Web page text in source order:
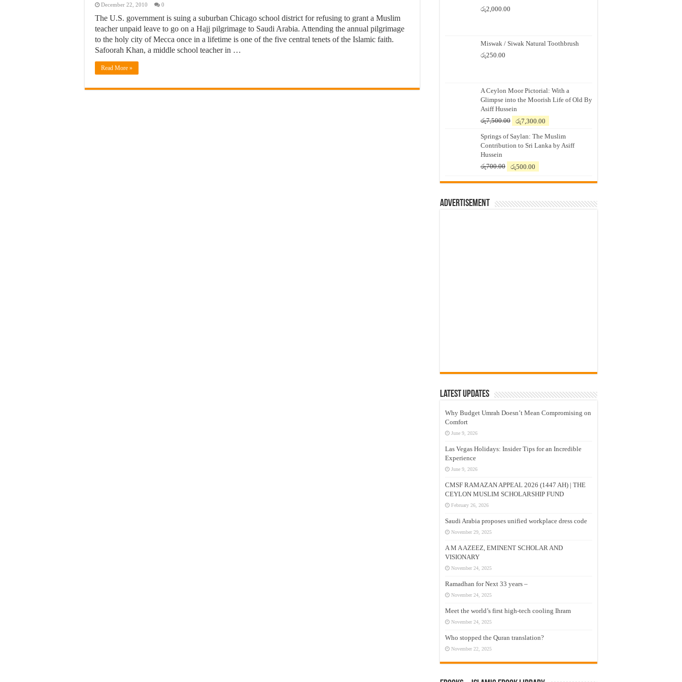
December 22, 2010 0
The U.S. government is suing a suburban Chicago school district for refusing to grant a Muslim
teacher unpaid leave to go on a Hajj pilgrimage to Saudi Arabia. Attending the annual pilgrimage
to the holy city of Mecca once in a lifetime is one of the five central tenets of the Islamic faith.
Safoorah Khan, a middle school teacher in …
Read More »
රු2,000.00
Miswak / Siwak Natural Toothbrush
රු250.00
A Ceylon Moor Pictorial: With a
Glimpse into the Moorish Life of Old By
Asiff Hussein
රු7,500.00
Original
was:
රු7,500.00.
රු7,300.00
is:
රු7,300.00.
Springs of Saylan: The Muslim
Contribution to Sri Lanka by Asiff
Hussein
රු700.00
Original
was:
රු500.00
is:
Advertisement
Latest Updates
Why Budget Umrah Doesn’t Mean Compromising on
Comfort
June 9, 2026
Las Vegas Holidays: Insider Tips for an Incredible
Experience
June 9, 2026
CMSF RAMAZAN APPEAL 2026 (1447 AH) | THE
CEYLON MUSLIM SCHOLARSHIP FUND
February 26, 2026
Saudi Arabia proposes unified workplace dress code
November 29, 2025
A M A AZEEZ, EMINENT SCHOLAR AND
VISIONARY
November 24, 2025
Ramadhan for Next 33 years –
November 24, 2025
Meet the world’s first high-tech cooling Ihram
November 24, 2025
Who stopped the Quran translation?
November 22, 2025